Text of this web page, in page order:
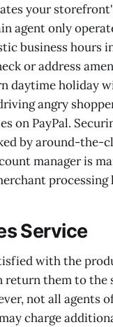
your
agent only
business hours
or address
daytime holiday
angry
on PayPal.
by around-the-
manager is
processing
Service
with the
return them to the
not all agents
charge